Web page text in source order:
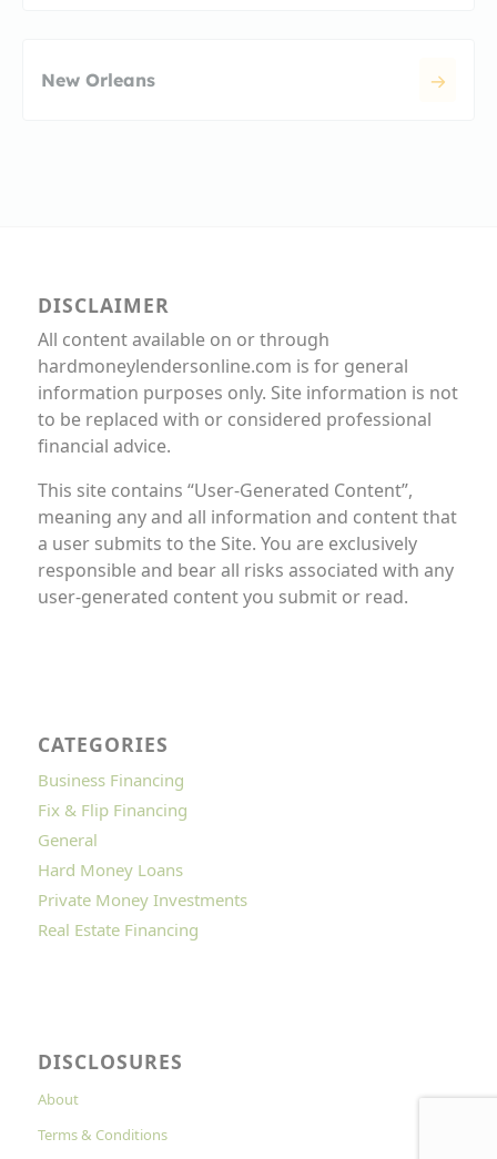
New Orleans
DISCLAIMER
All content available on or through
hardmoneylendersonline.com is for general
information purposes only. Site information is not
to be replaced with or considered professional
financial advice.
This site contains “User-Generated Content”,
meaning any and all information and content that
a user submits to the Site. You are exclusively
responsible and bear all risks associated with any
user-generated content you submit or read.
CATEGORIES
Business Financing
Fix & Flip Financing
General
Hard Money Loans
Private Money Investments
Real Estate Financing
DISCLOSURES
About
Terms & Conditions